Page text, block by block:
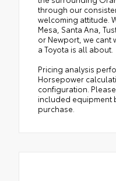
through our
welcoming attitude.
Mesa, Santa Ana,
or Newport, we cant
a Toyota is all about.
Pricing analysis
Horsepower
configuration.
included equipment
purchase.